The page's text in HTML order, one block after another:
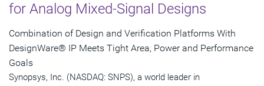
for Analog Mixed-Signal Designs
Combination of Design and Verification Platforms With
DesignWare® IP Meets Tight Area, Power and Performance
Goals
Synopsys, Inc. (NASDAQ: SNPS), a world leader in